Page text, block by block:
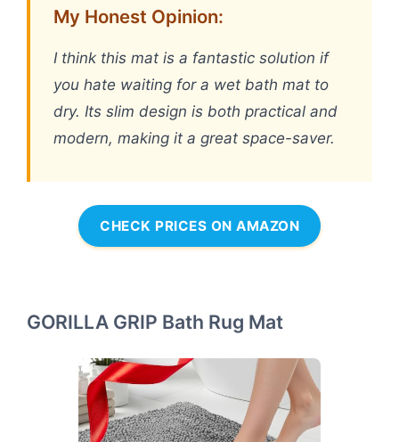
My Honest Opinion:
I think this mat is a fantastic solution if
you hate waiting for a wet bath mat to
dry. Its slim design is both practical and
modern, making it a great space-saver.
CHECK PRICES ON AMAZON
GORILLA GRIP Bath Rug Mat